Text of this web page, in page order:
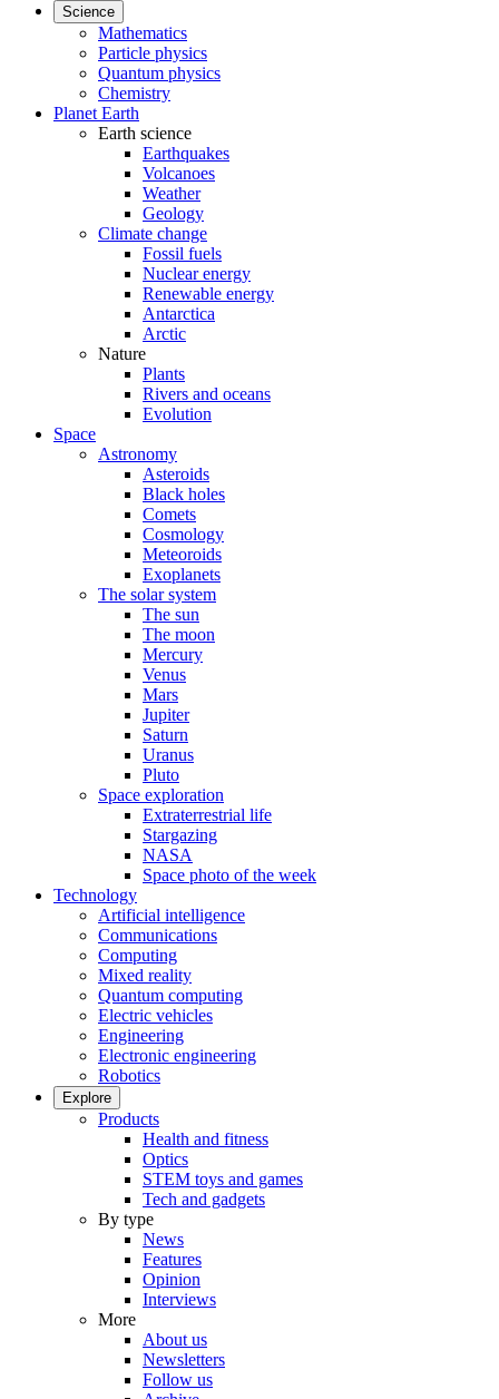
Science
Mathematics
Particle physics
Quantum physics
Chemistry
Planet Earth
Earth science
Earthquakes
Volcanoes
Weather
Geology
Climate change
Fossil fuels
Nuclear energy
Renewable energy
Antarctica
Arctic
Nature
Plants
Rivers and oceans
Evolution
Space
Astronomy
Asteroids
Black holes
Comets
Cosmology
Meteoroids
Exoplanets
The solar system
The sun
The moon
Mercury
Venus
Mars
Jupiter
Saturn
Uranus
Pluto
Space exploration
Extraterrestrial life
Stargazing
NASA
Space photo of the week
Technology
Artificial intelligence
Communications
Computing
Mixed reality
Quantum computing
Electric vehicles
Engineering
Electronic engineering
Robotics
Explore
Products
Health and fitness
Optics
STEM toys and games
Tech and gadgets
By type
News
Features
Opinion
Interviews
More
About us
Newsletters
Follow us